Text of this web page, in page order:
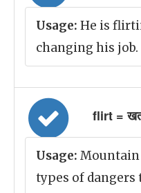
Usage: He is
changing his job.
flirt =
Usage:
types of